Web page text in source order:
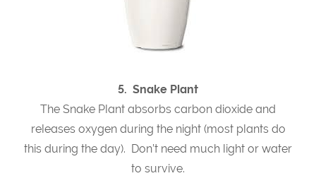
5. Snake Plant
The Snake Plant absorbs carbon dioxide and
releases oxygen during the night (most plants do
this during the day). Don’t need much light or water
to survive.